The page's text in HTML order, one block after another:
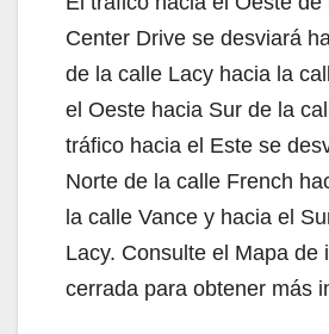
Center Drive se desviará
de la calle Lacy hacia la
el Oeste hacia Sur de la
tráfico hacia el Este se
Norte de la calle French
la calle Vance y hacia el
Lacy. Consulte el Mapa de
cerrada para obtener más